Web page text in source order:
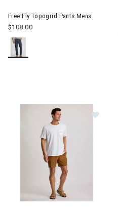
Free Fly Topogrid Pants Mens
$108.00